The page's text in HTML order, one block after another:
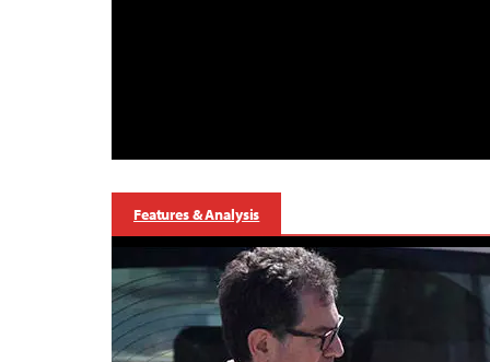
Features & Analysis